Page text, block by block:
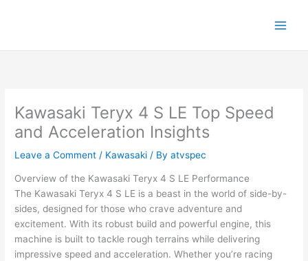
Kawasaki Teryx 4 S LE Top Speed
and Acceleration Insights
Leave a Comment / Kawasaki / Byatvspec
Overview of the Kawasaki Teryx 4 S LE Performance
The Kawasaki Teryx 4 S LE is a beast in the world of side-by-
sides, designed for those who crave adventure and
excitement. With its robust build and powerful engine, this
machine is built to tackle rough terrains while delivering
impressive speed and acceleration. Whether you’re racing